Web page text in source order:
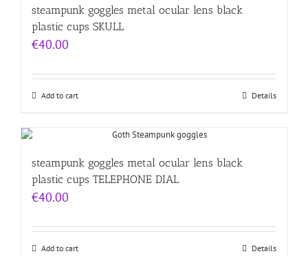
steampunk goggles metal ocular lens black
plastic cups SKULL
€40.00
Add to cart Details
steampunk goggles metal ocular lens black
plastic cups TELEPHONE DIAL
€40.00
Add to cart Details